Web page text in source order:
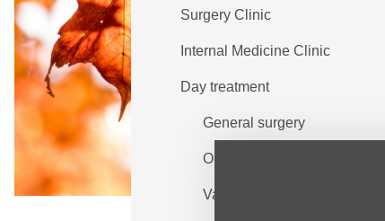
Surgery Clinic
Internal Medicine Clinic
Day treatment
General surgery
Orthopaedy
Vascular surgery